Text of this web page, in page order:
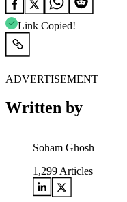
Link Copied!
ADVERTISEMENT
Written by
Soham Ghosh
1,299 Articles